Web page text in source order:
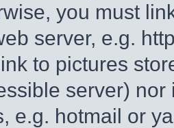
you must
server, e.g.
to pictures
server)
e.g. hotmail or